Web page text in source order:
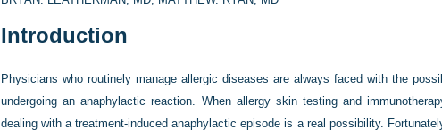
Introduction
Physicians who routinely manage allergic diseases are always faced with the
undergoing an anaphylactic reaction. When allergy skin testing and
dealing with a treatment-induced anaphylactic episode is a real possibility.